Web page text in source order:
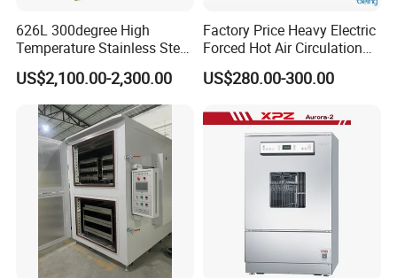
626L 300degree High
Temperature Stainless Steel
Laboratory Oven Vertical
Digital Hot Air Circulation
Thermostatic Drying Oven
US$2,100.00-2,300.00
Factory Price Heavy Electric
Forced Hot Air Circulation
Tray Dryer Industrial Drying
Oven
US$280.00-300.00